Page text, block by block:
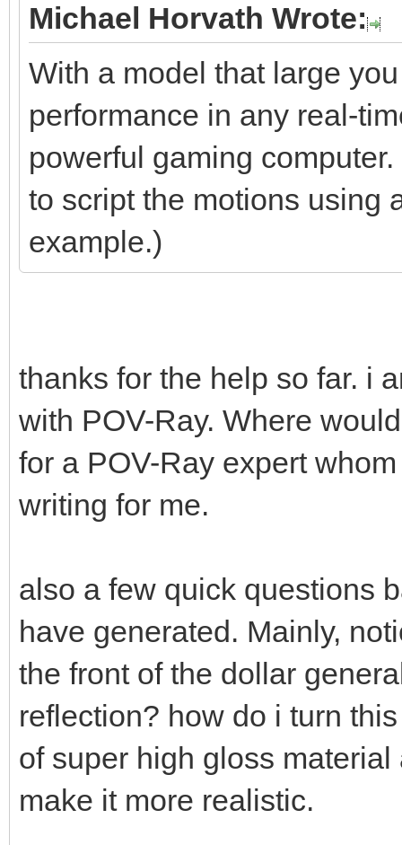
Michael Horvath Wrote:
With a model that large
performance in any real-
powerful gaming
to script the motions using
example.)
thanks for the help so far. i
with POV-Ray. Where
for a POV-Ray expert
writing for me.
also a few quick questions
have generated. Mainly,
the front of the dollar
reflection? how do i turn
of super high gloss
make it more realistic.